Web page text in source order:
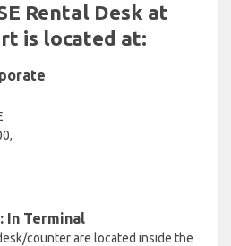
Rental Desk at
is located at:
In Terminal
counter are located inside the